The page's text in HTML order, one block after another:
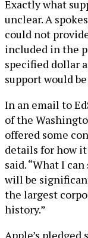
Exactly what
unclear. A
could not
included in the
specified dollar
support would
In an email to
of the
offered some
details for how
said. “What I
will be
the largest
history.”
Apple’s